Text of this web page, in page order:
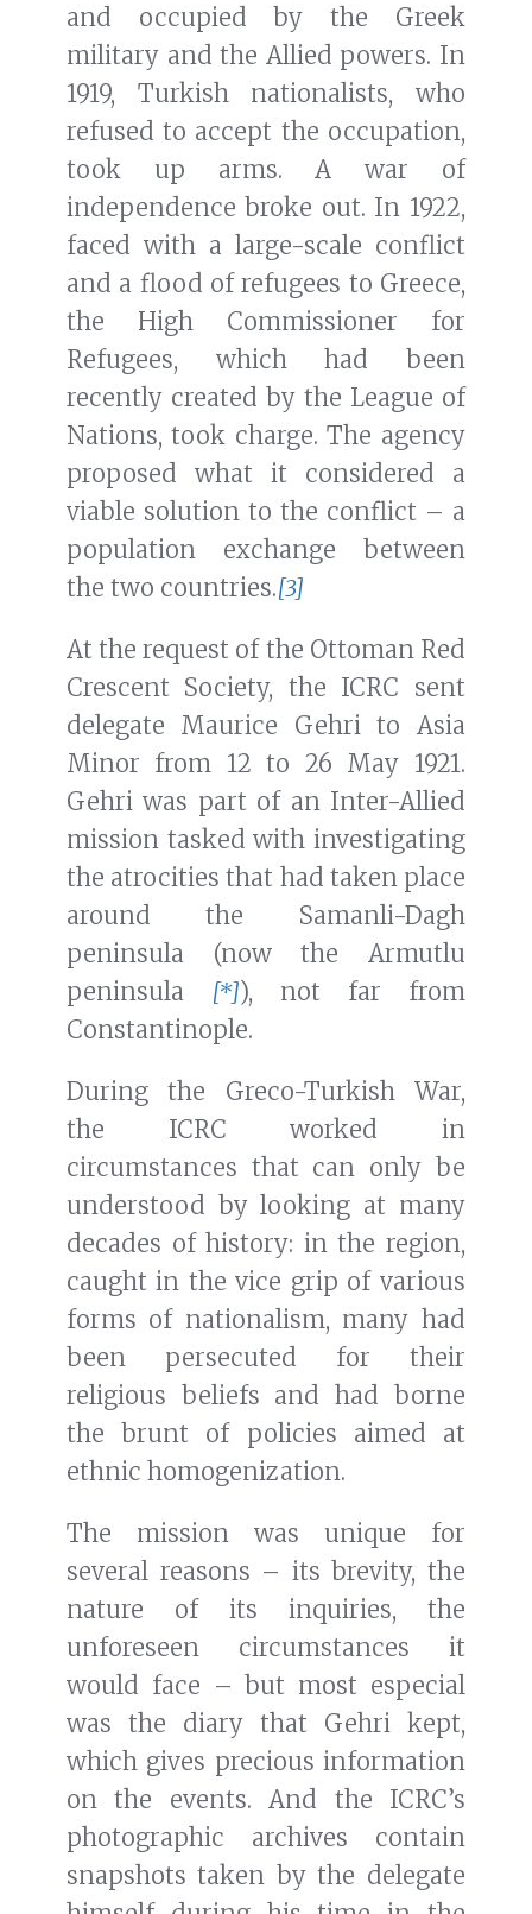
and occupied by the Greek
military and the Allied powers. In
1919, Turkish nationalists, who
refused to accept the occupation,
took up arms. A war of
independence broke out. In 1922,
faced with a large-scale conflict
and a flood of refugees to Greece,
the High Commissioner for
Refugees, which had been
recently created by the League of
Nations, took charge. The agency
proposed what it considered a
viable solution to the conflict – a
population exchange between
the two countries.[3]
At the request of the Ottoman Red
Crescent Society, the ICRC sent
delegate Maurice Gehri to Asia
Minor from 12 to 26 May 1921.
Gehri was part of an Inter-Allied
mission tasked with investigating
the atrocities that had taken place
around the Samanli-Dagh
peninsula (now the Armutlu
peninsula [*]), not far from
Constantinople.
During the Greco-Turkish War,
the ICRC worked in
circumstances that can only be
understood by looking at many
decades of history: in the region,
caught in the vice grip of various
forms of nationalism, many had
been persecuted for their
religious beliefs and had borne
the brunt of policies aimed at
ethnic homogenization.
The mission was unique for
several reasons – its brevity, the
nature of its inquiries, the
unforeseen circumstances it
would face – but most especial
was the diary that Gehri kept,
which gives precious information
on the events. And the ICRC’s
photographic archives contain
snapshots taken by the delegate